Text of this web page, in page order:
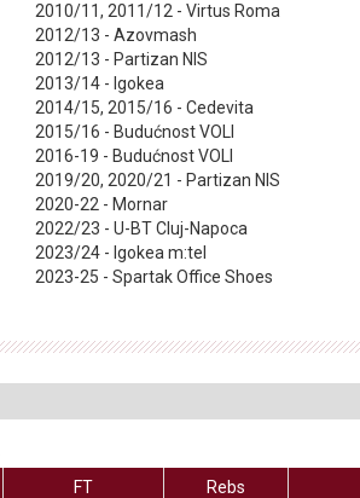
2010/11, 2011/12 - Virtus Roma
2012/13 - Azovmash
2012/13 - Partizan NIS
2013/14 - Igokea
2014/15, 2015/16 - Cedevita
2015/16 - Budućnost VOLI
2016-19 - Budućnost VOLI
2019/20, 2020/21 - Partizan NIS
2020-22 - Mornar
2022/23 - U-BT Cluj-Napoca
2023/24 - Igokea m:tel
2023-25 - Spartak Office Shoes
FT Rebs